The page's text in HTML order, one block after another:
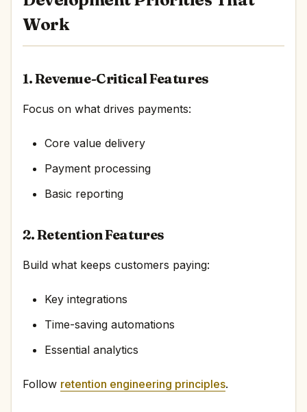
Work
1. Revenue-Critical Features
Focus on what drives payments:
Core value delivery
Payment processing
Basic reporting
2. Retention Features
Build what keeps customers paying:
Key integrations
Time-saving automations
Essential analytics
Follow retention engineering principles.